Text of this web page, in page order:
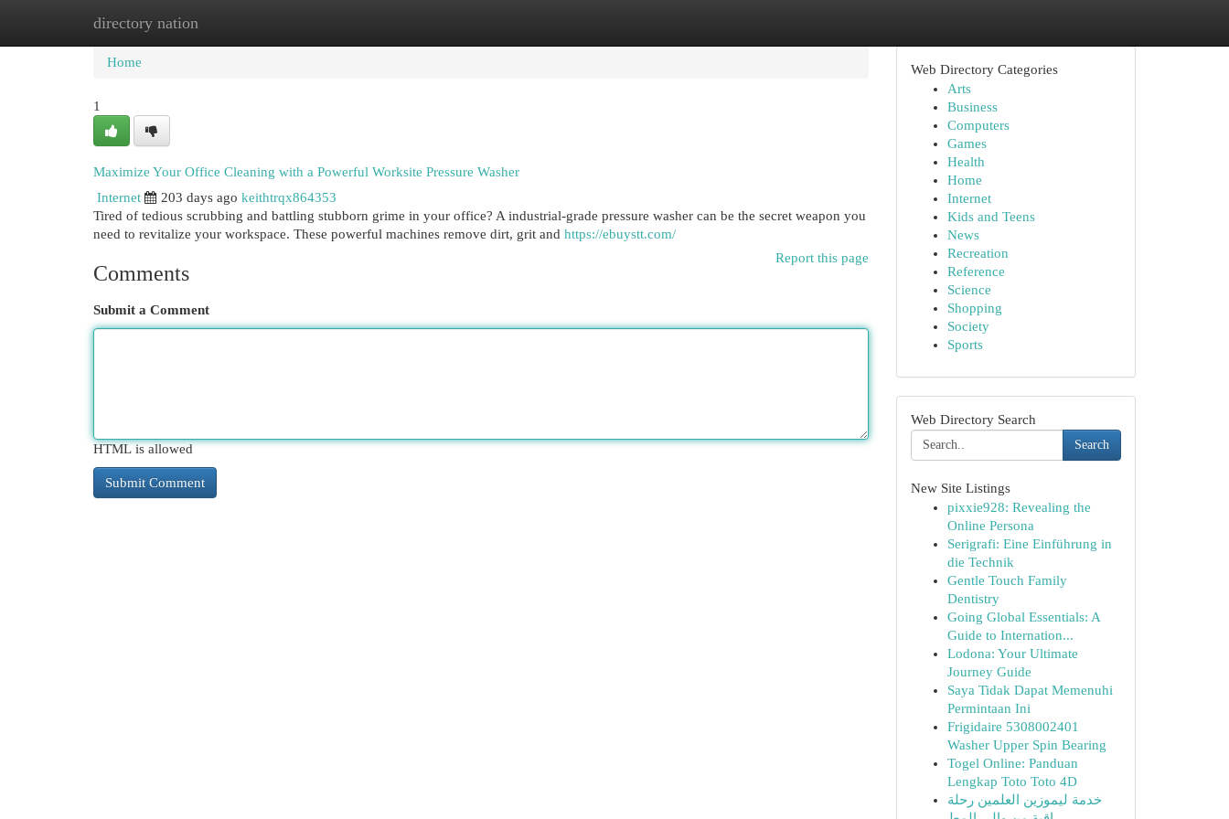
directory nation
Home New Site Listings
Home
1
Maximize Your Office Cleaning with a Powerful Worksite Pressure Washer
Internet
203 days ago keithtrqx864353
Tired of tedious scrubbing and battling stubborn grime in your office? A industrial-grade pressure washer can be the secret weapon you
need to revitalize your workspace. These powerful machines remove dirt, grit and https://ebuystt.com/
Report this page
Comments
Submit a Comment
HTML is allowed
Web Directory Categories
Arts
Business
Computers
Games
Health
Home
Internet
Kids and Teens
News
Recreation
Reference
Science
Shopping
Society
Sports
Web Directory Search
Search
New Site Listings
pixxie928: Revealing the
Online Persona
Serigrafi: Eine Einführung in
die Technik
Gentle Touch Family
Dentistry
Going Global Essentials: A
Guide to Internation...
Lodona: Your Ultimate
Journey Guide
Saya Tidak Dapat Memenuhi
Permintaan Ini
Frigidaire 5308002401
Washer Upper Spin Bearing
Togel Online: Panduan
Lengkap Toto Toto 4D
خدمة ليموزين العلمين رحلة